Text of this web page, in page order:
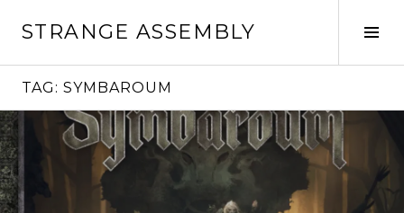
STRANGE ASSEMBLY
TAG: SYMBAROUM
Continue
reading
→